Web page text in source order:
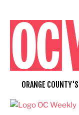
content
ORANGE